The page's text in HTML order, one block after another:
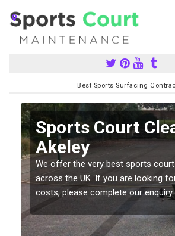
Best Sports Surfacing
Sports Court
Akeley
We offer the very best sports
across the UK. If you are looking
costs, please complete our enquiry